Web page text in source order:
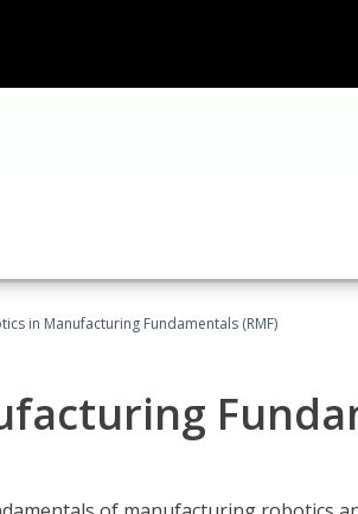
in Manufacturing Fundamentals (RMF)